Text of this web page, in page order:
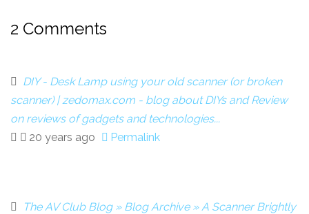
2 Comments
DIY - Desk Lamp using your old scanner (or broken
scanner) | zedomax.com - blog about DIYs and Review
on reviews of gadgets and technologies...
20 years ago
Permalink
The AV Club Blog » Blog Archive » A Scanner Brightly